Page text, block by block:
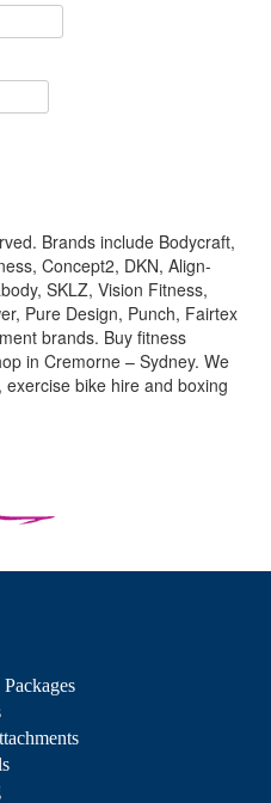
Brands include Bodycraft,
Concept2, DKN, Align-
SKLZ, Vision Fitness,
Pure Design, Punch, Fairtex
brands. Buy fitness
in Cremorne – Sydney. We
bike hire and boxing